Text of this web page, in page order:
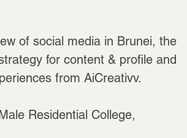
of social media in Brunei, the
for content & profile and
from AiCreativv.
Residential College,